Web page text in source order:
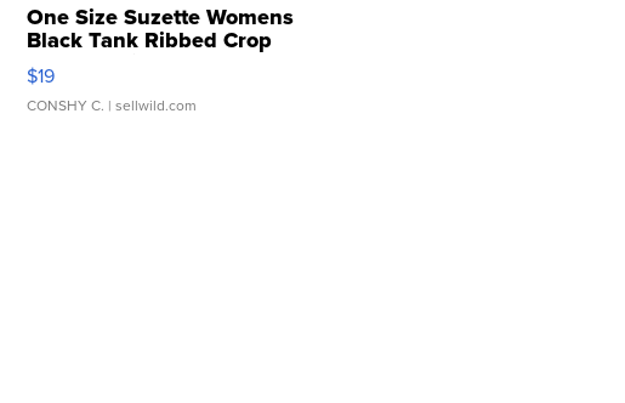
One Size Suzette Womens
Black Tank Ribbed Crop
Asymmetrical ...
$19
CONSHY C. | sellwild.com